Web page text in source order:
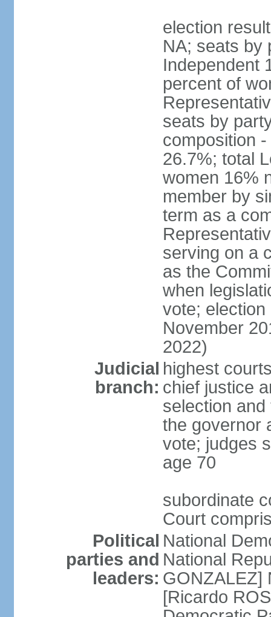
election
NA; seats by
Independent
percent of
seats by
composition
26.7%; total
women 16%
member by
term as a
serving on a
as the
when
vote;
November
2022)
Judicial
branch:
highest
chief justice
selection
the governor
vote; judges
age 70
subordinate
Court
Political
parties and
leaders:
National
National
GONZALEZ]
[Ricardo